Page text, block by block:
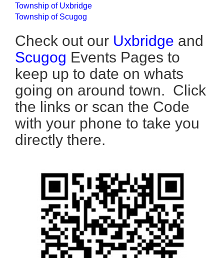
Township of Uxbridge
Township of Scugog
Check out our Uxbridge and
Scugog Events Pages to
keep up to date on whats
going on around town. Click
the links or scan the Code
with your phone to take you
directly there.